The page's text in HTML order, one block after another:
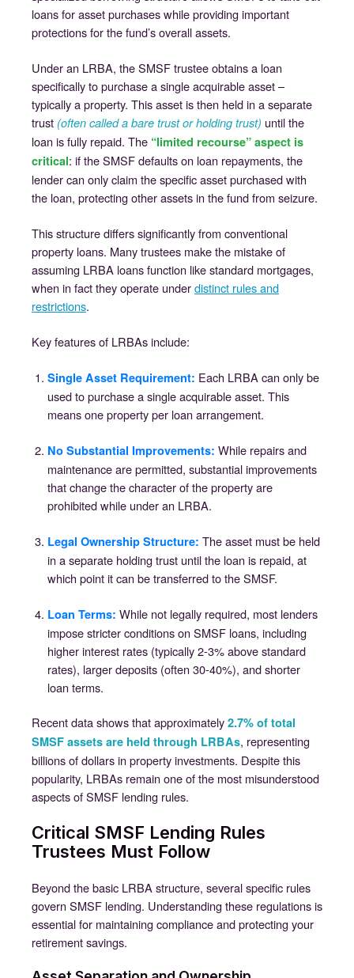
loans for asset purchases while providing important
protections for the fund’s overall assets.
Under an LRBA, the SMSF trustee obtains a loan
specifically to purchase a single acquirable asset –
typically a property. This asset is then held in a separate
trust (often called a bare trust or holding trust) until the
loan is fully repaid. The “limited recourse” aspect is
critical: if the SMSF defaults on loan repayments, the
lender can only claim the specific asset purchased with
the loan, protecting other assets in the fund from seizure.
This structure differs significantly from conventional
property loans. Many trustees make the mistake of
assuming LRBA loans function like standard mortgages,
when in fact they operate underdistinct rules and
restrictions.
Key features of LRBAs include:
Single Asset Requirement: Each LRBA can only be
used to purchase a single acquirable asset. This
means one property per loan arrangement.
No Substantial Improvements: While repairs and
maintenance are permitted, substantial improvements
that change the character of the property are
prohibited while under an LRBA.
Legal Ownership Structure: The asset must be held
in a separate holding trust until the loan is repaid, at
which point it can be transferred to the SMSF.
Loan Terms: While not legally required, most lenders
impose stricter conditions on SMSF loans, including
higher interest rates (typically 2-3% above standard
rates), larger deposits (often 30-40%), and shorter
loan terms.
Recent data shows that approximately 2.7% of total
SMSF assets are held through LRBAs, representing
billions of dollars in property investments. Despite this
popularity, LRBAs remain one of the most misunderstood
aspects of SMSF lending rules.
Critical SMSF Lending Rules
Trustees Must Follow
Beyond the basic LRBA structure, several specific rules
govern SMSF lending. Understanding these regulations is
essential for maintaining compliance and protecting your
retirement savings.